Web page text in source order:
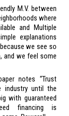
M.V. between
where
and Multiple
explanations
we see so
and we feel some
notes “Trust
industry until the
with guaranteed
financing is